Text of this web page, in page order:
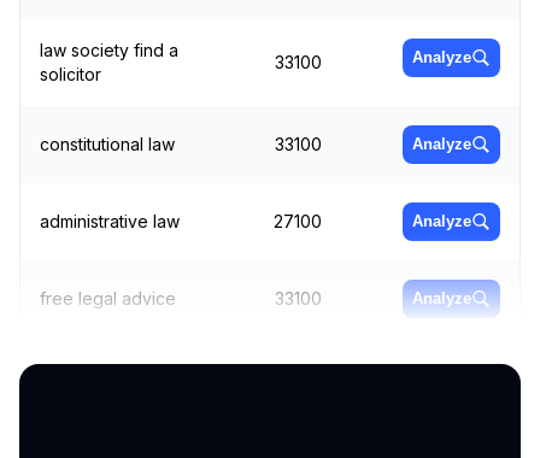
law society find a
solicitor
33100 Analyze
constitutional law 33100 Analyze
administrative law 27100 Analyze
free legal advice 33100 Analyze